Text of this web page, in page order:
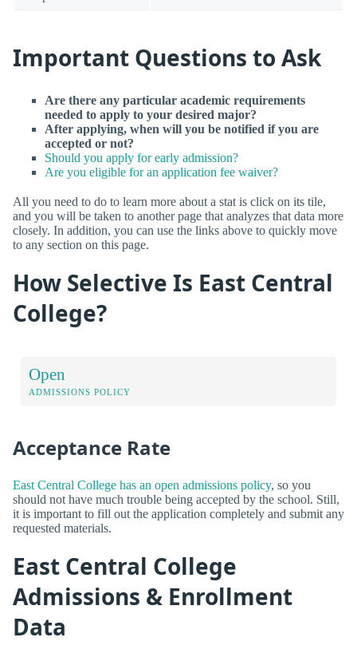
Important Questions to Ask
Are there any particular academic requirements
needed to apply to your desired major?
After applying, when will you be notified if you are
accepted or not?
Should you apply for early admission?
Are you eligible for an application fee waiver?
All you need to do to learn more about a stat is click on its tile,
and you will be taken to another page that analyzes that data more
closely. In addition, you can use the links above to quickly move
to any section on this page.
How Selective Is East Central
College?
Open
ADMISSIONS POLICY
Acceptance Rate
East Central College has an open admissions policy, so you
should not have much trouble being accepted by the school. Still,
it is important to fill out the application completely and submit any
requested materials.
East Central College
Admissions & Enrollment
Data